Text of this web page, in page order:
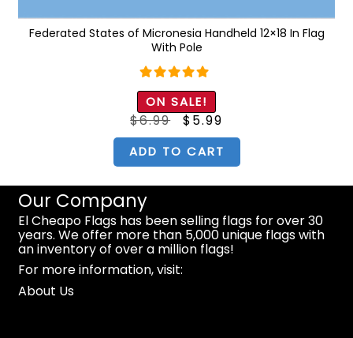
Federated States of Micronesia Handheld 12×18 In Flag
With Pole
Rated5.00
out of 5
ON SALE!
$6.99 Original
price
was:
$6.99.
$ 5.99
is:
$5.99.
ADD TO CART
Our Company
El Cheapo Flags has been selling flags for over 30
years. We offer more than 5,000 unique flags with
an inventory of over a million flags!
For more information, visit:
About Us